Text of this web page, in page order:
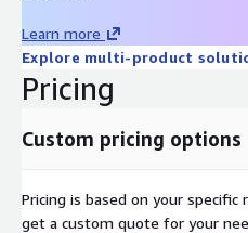
Learn more
Explore multi-product
Pricing
Custom pricing options
Pricing is based on your
get a custom quote for your